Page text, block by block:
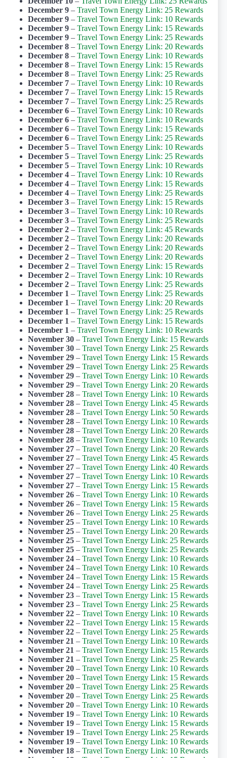
December 9 – Travel Town Energy Link: 25 Rewards
December 9 – Travel Town Energy Link: 10 Rewards
December 9 – Travel Town Energy Link: 15 Rewards
December 9 – Travel Town Energy Link: 25 Rewards
December 8 – Travel Town Energy Link: 20 Rewards
December 8 – Travel Town Energy Link: 10 Rewards
December 8 – Travel Town Energy Link: 15 Rewards
December 8 – Travel Town Energy Link: 25 Rewards
December 7 – Travel Town Energy Link: 10 Rewards
December 7 – Travel Town Energy Link: 15 Rewards
December 7 – Travel Town Energy Link: 25 Rewards
December 6 – Travel Town Energy Link: 10 Rewards
December 6 – Travel Town Energy Link: 10 Rewards
December 6 – Travel Town Energy Link: 15 Rewards
December 6 – Travel Town Energy Link: 25 Rewards
December 5 – Travel Town Energy Link: 10 Rewards
December 5 – Travel Town Energy Link: 25 Rewards
December 5 – Travel Town Energy Link: 10 Rewards
December 4 – Travel Town Energy Link: 10 Rewards
December 4 – Travel Town Energy Link: 15 Rewards
December 4 – Travel Town Energy Link: 25 Rewards
December 3 – Travel Town Energy Link: 15 Rewards
December 3 – Travel Town Energy Link: 10 Rewards
December 3 – Travel Town Energy Link: 25 Rewards
December 2 – Travel Town Energy Link: 45 Rewards
December 2 – Travel Town Energy Link: 20 Rewards
December 2 – Travel Town Energy Link: 20 Rewards
December 2 – Travel Town Energy Link: 20 Rewards
December 2 – Travel Town Energy Link: 15 Rewards
December 2 – Travel Town Energy Link: 10 Rewards
December 2 – Travel Town Energy Link: 25 Rewards
December 1 – Travel Town Energy Link: 25 Rewards
December 1 – Travel Town Energy Link: 20 Rewards
December 1 – Travel Town Energy Link: 25 Rewards
December 1 – Travel Town Energy Link: 15 Rewards
December 1 – Travel Town Energy Link: 10 Rewards
November 30 – Travel Town Energy Link: 15 Rewards
November 30 – Travel Town Energy Link: 25 Rewards
November 29 – Travel Town Energy Link: 15 Rewards
November 29 – Travel Town Energy Link: 25 Rewards
November 29 – Travel Town Energy Link: 10 Rewards
November 29 – Travel Town Energy Link: 20 Rewards
November 28 – Travel Town Energy Link: 10 Rewards
November 28 – Travel Town Energy Link: 45 Rewards
November 28 – Travel Town Energy Link: 50 Rewards
November 28 – Travel Town Energy Link: 10 Rewards
November 28 – Travel Town Energy Link: 20 Rewards
November 28 – Travel Town Energy Link: 10 Rewards
November 27 – Travel Town Energy Link: 20 Rewards
November 27 – Travel Town Energy Link: 45 Rewards
November 27 – Travel Town Energy Link: 40 Rewards
November 27 – Travel Town Energy Link: 10 Rewards
November 27 – Travel Town Energy Link: 15 Rewards
November 26 – Travel Town Energy Link: 10 Rewards
November 26 – Travel Town Energy Link: 15 Rewards
November 26 – Travel Town Energy Link: 25 Rewards
November 25 – Travel Town Energy Link: 10 Rewards
November 25 – Travel Town Energy Link: 20 Rewards
November 25 – Travel Town Energy Link: 25 Rewards
November 25 – Travel Town Energy Link: 25 Rewards
November 24 – Travel Town Energy Link: 10 Rewards
November 24 – Travel Town Energy Link: 10 Rewards
November 24 – Travel Town Energy Link: 15 Rewards
November 24 – Travel Town Energy Link: 25 Rewards
November 23 – Travel Town Energy Link: 15 Rewards
November 23 – Travel Town Energy Link: 25 Rewards
November 22 – Travel Town Energy Link: 10 Rewards
November 22 – Travel Town Energy Link: 15 Rewards
November 22 – Travel Town Energy Link: 25 Rewards
November 21 – Travel Town Energy Link: 10 Rewards
November 21 – Travel Town Energy Link: 15 Rewards
November 21 – Travel Town Energy Link: 25 Rewards
November 20 – Travel Town Energy Link: 10 Rewards
November 20 – Travel Town Energy Link: 15 Rewards
November 20 – Travel Town Energy Link: 25 Rewards
November 20 – Travel Town Energy Link: 25 Rewards
November 20 – Travel Town Energy Link: 10 Rewards
November 19 – Travel Town Energy Link: 10 Rewards
November 19 – Travel Town Energy Link: 15 Rewards
November 19 – Travel Town Energy Link: 25 Rewards
November 19 – Travel Town Energy Link: 10 Rewards
November 18 – Travel Town Energy Link: 10 Rewards